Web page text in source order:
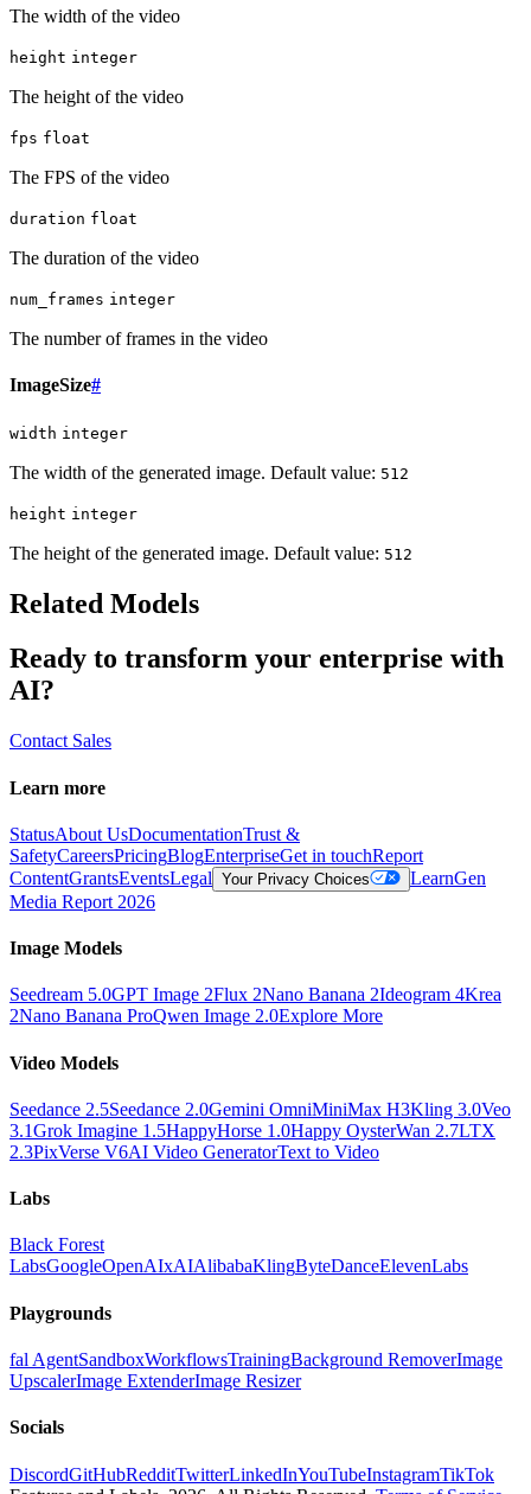
The width of the video
height integer
The height of the video
fps float
The FPS of the video
duration float
The duration of the video
num_frames integer
The number of frames in the video
ImageSize#
width integer
The width of the generated image. Default value: 512
height integer
The height of the generated image. Default value: 512
Related Models
Ready to transform your enterprise with
AI?
Contact Sales
Learn more
StatusAbout UsDocumentationTrust &
SafetyCareersPricingBlogEnterpriseGet in touchReport
ContentGrantsEventsLegal Your Privacy Choices LearnGen
Media Report 2026
Image Models
Seedream 5.0GPT Image 2Flux 2Nano Banana 2Ideogram 4Krea
2Nano Banana ProQwen Image 2.0Explore More
Video Models
Seedance 2.5Seedance 2.0Gemini OmniMiniMax H3Kling 3.0Veo
3.1Grok Imagine 1.5HappyHorse 1.0Happy OysterWan 2.7LTX
2.3PixVerse V6AI Video GeneratorText to Video
Labs
Black Forest
LabsGoogleOpenAIxAIAlibabaKlingByteDanceElevenLabs
Playgrounds
fal AgentSandboxWorkflowsTrainingBackground RemoverImage
UpscalerImage ExtenderImage Resizer
Socials
DiscordGitHubRedditTwitterLinkedInYouTubeInstagramTikTok